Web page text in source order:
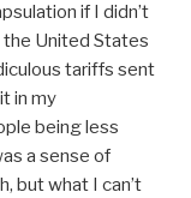
if I didn’t
United States
tariffs sent
in my
being less
a sense of
but what I can’t